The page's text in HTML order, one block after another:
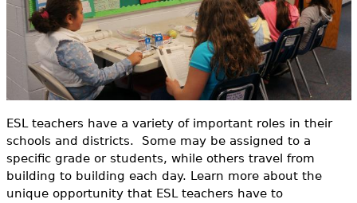
o
r
m
Videos
Audience
e
h
e
r
e
ESL teachers have a variety of important roles in their
schools and districts. Some may be assigned to a
specific grade or students, while others travel from
building to building each day. Learn more about the
unique opportunity that ESL teachers have to